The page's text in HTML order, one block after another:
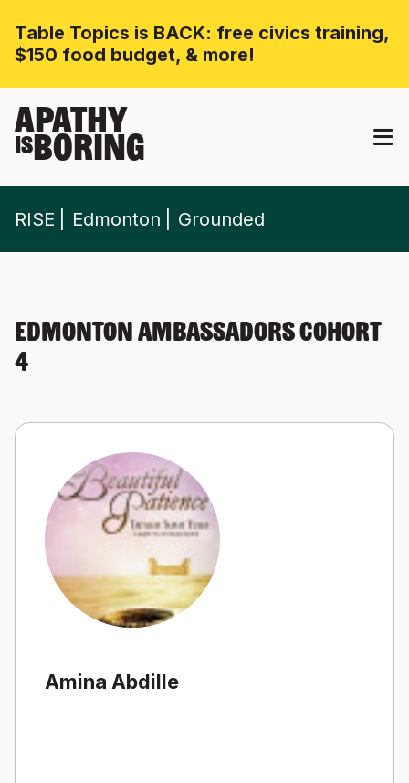
Table Topics is BACK: free civics training,
$150 food budget, & more!
APATHY
ISBORING
RISE Edmonton Grounded
Edmonton Ambassadors Cohort
4
Amina Abdille